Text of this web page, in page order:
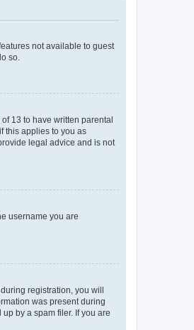
not available to guest
so.
13 to have written parental
this applies to you as
legal advice and is not
username you are
registration, you will
was present during
by a spam filer. If you are